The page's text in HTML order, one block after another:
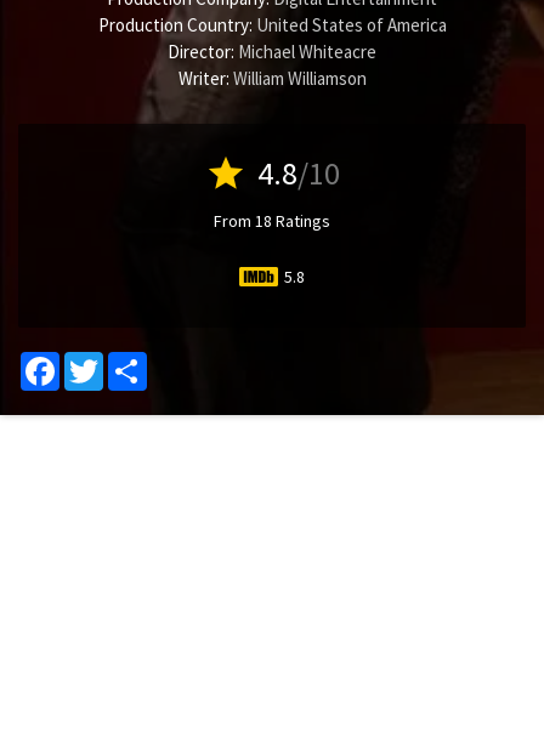
Production Country: United States of America
Director: Michael Whiteacre
Writer: William Williamson
star 4.8/10
From 18 Ratings
5.8
Facebook
Twitter